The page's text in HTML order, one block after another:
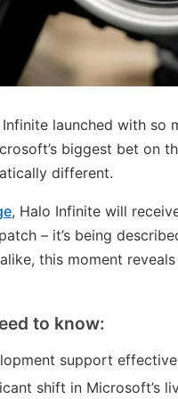
launched with so
biggest bet on
different.
, Halo Infinite will
– it’s being
this moment
to know:
support
shift in Microsoft’s